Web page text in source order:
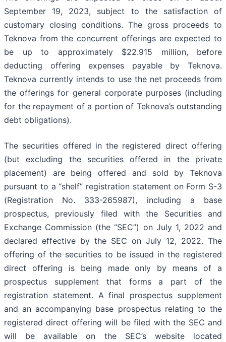
September 19, 2023, subject to the satisfaction of
customary closing conditions. The gross proceeds to
Teknova from the concurrent offerings are expected to
be up to approximately $22.915 million, before
deducting offering expenses payable by Teknova.
Teknova currently intends to use the net proceeds from
the offerings for general corporate purposes (including
for the repayment of a portion of Teknova’s outstanding
debt obligations).
The securities offered in the registered direct offering
(but excluding the securities offered in the private
placement) are being offered and sold by Teknova
pursuant to a “shelf” registration statement on Form S-3
(Registration No. 333-265987), including a base
prospectus, previously filed with the Securities and
Exchange Commission (the “SEC”) on July 1, 2022 and
declared effective by the SEC on July 12, 2022. The
offering of the securities to be issued in the registered
direct offering is being made only by means of a
prospectus supplement that forms a part of the
registration statement. A final prospectus supplement
and an accompanying base prospectus relating to the
registered direct offering will be filed with the SEC and
will be available on the SEC’s website located